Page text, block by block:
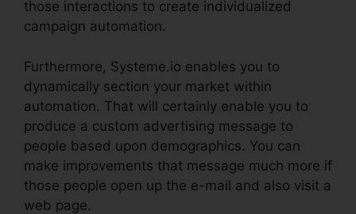
those interactions to create individualized
campaign automation.
Furthermore, Systeme.io enables you to
dynamically section your market within
automation. That will certainly enable you to
produce a custom advertising message to
people based upon demographics. You can
make improvements that message much more if
those people open up the e-mail and also visit a
web page.